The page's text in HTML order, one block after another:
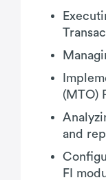
(MTO)
and
FI